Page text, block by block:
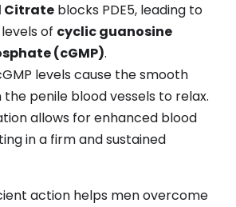
Citrate blocks PDE5, leading to
of cyclic guanosine
(cGMP).
levels cause the smooth
the penile blood vessels to relax.
allows for enhanced blood
in a firm and sustained
action helps men overcome